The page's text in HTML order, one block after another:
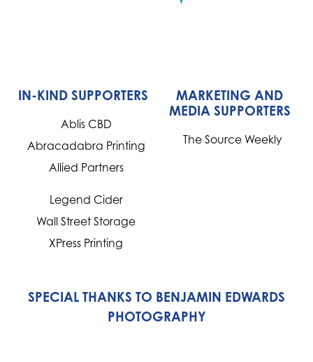
IN-KIND SUPPORTERS
Ablis CBD
Abracadabra Printing
Allied Partners
Legend Cider
Wall Street Storage
XPress Printing
MARKETING AND
MEDIA SUPPORTERS
The Source Weekly
SPECIAL THANKS TO BENJAMIN EDWARDS
PHOTOGRAPHY